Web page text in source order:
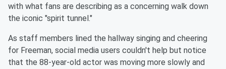
with what fans are describing as a concerning walk down
the iconic "spirit tunnel."
As staff members lined the hallway singing and cheering
for Freeman, social media users couldn't help but notice
that the 88-year-old actor was moving more slowly and